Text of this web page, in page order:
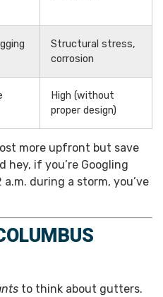
Structural stress,
corrosion
High (without
proper design)
more upfront but save
hey, if you’re Googling
during a storm, you’ve
to think about gutters.